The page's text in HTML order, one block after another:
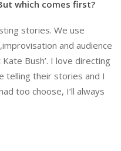
which comes first?
stories. We use
and audience
Bush’. I love directing
telling their stories and I
too choose, I’ll always